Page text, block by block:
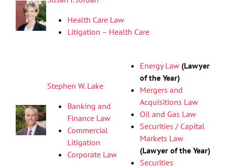
Health Care Law
Litigation – Health Care
Stephen W. Lake
Banking and
Finance Law
Commercial
Litigation
Corporate Law
Energy Law (Lawyer
of the Year)
Mergers and
Acquisitions Law
Oil and Gas Law
Securities / Capital
Markets Law
(Lawyer of the Year)
Securities